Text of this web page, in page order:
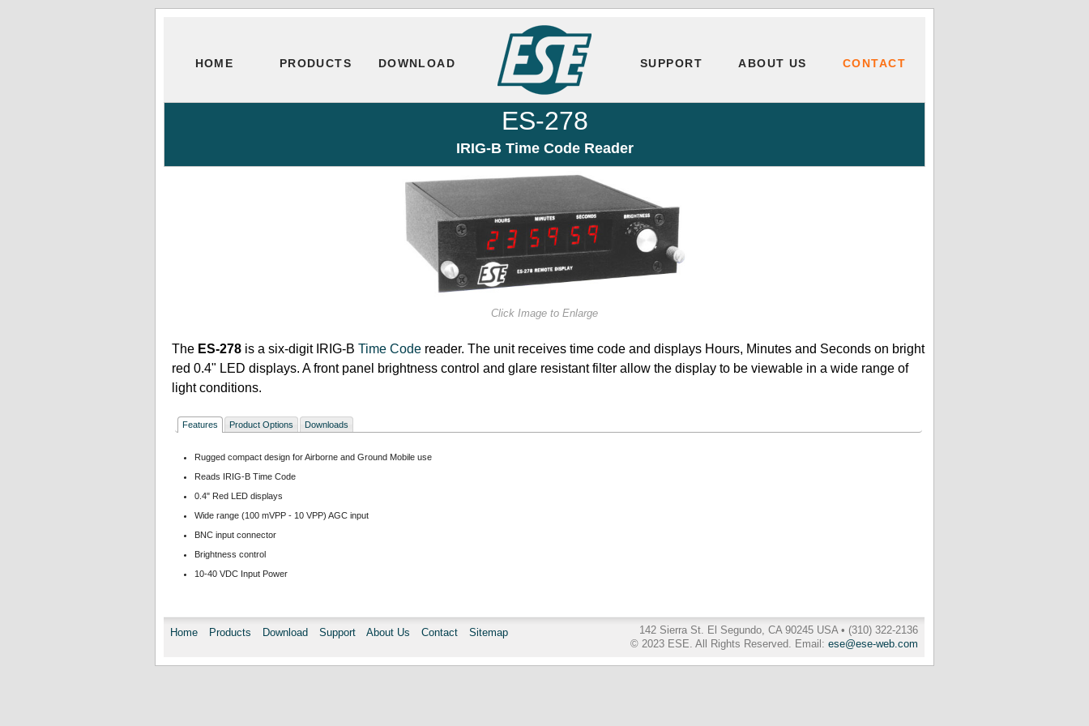
HOME PRODUCTS DOWNLOAD SUPPORT ABOUT US CONTACT
ES-278
IRIG-B Time Code Reader
Click Image to Enlarge
The ES-278 is a six-digit IRIG-B Time Code reader. The unit receives time code and displays Hours, Minutes and Seconds on bright
red 0.4" LED displays. A front panel brightness control and glare resistant filter allow the display to be viewable in a wide range of
light conditions.
Features Product Options Downloads
Rugged compact design for Airborne and Ground Mobile use
Reads IRIG-B Time Code
0.4" Red LED displays
Wide range (100 mVPP - 10 VPP) AGC input
BNC input connector
Brightness control
10-40 VDC Input Power
Home Products Download Support About Us Contact Sitemap
142 Sierra St. El Segundo, CA 90245 USA • (310) 322-2136
© 2023 ESE. All Rights Reserved. Email: ese@ese-web.com